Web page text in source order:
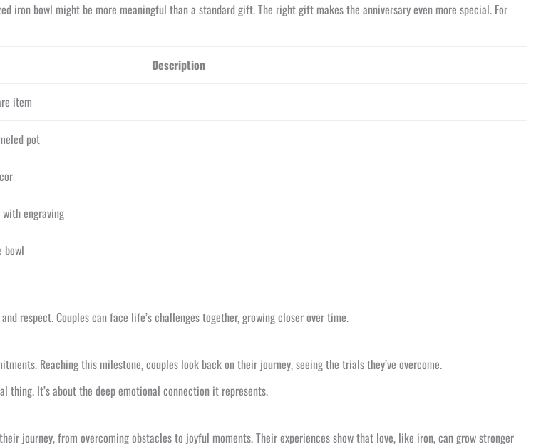
iron bowl might be more meaningful than a standard gift. The right gift makes the anniversary even more special. For
Description
item
pot
engraving
bowl
respect. Couples can face life’s challenges together, growing closer over time.
Reaching this milestone, couples look back on their journey, seeing the trials they’ve overcome.
thing. It’s about the deep emotional connection it represents.
journey, from overcoming obstacles to joyful moments. Their experiences show that love, like iron, can grow stronger